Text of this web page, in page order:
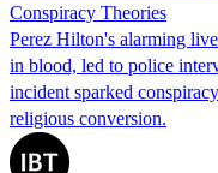
Conspiracy Theories
Perez Hilton's alarming
in blood, led to police
incident sparked
religious conversion.